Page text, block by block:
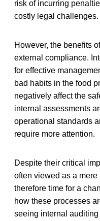
risk of incurring
costly legal challenges.
However, the benefits
external compliance.
for effective
bad habits in the food
negatively affect the
internal assessments
operational standards
require more attention.
Despite their critical
often viewed as a
therefore time for a
how these processes
seeing internal